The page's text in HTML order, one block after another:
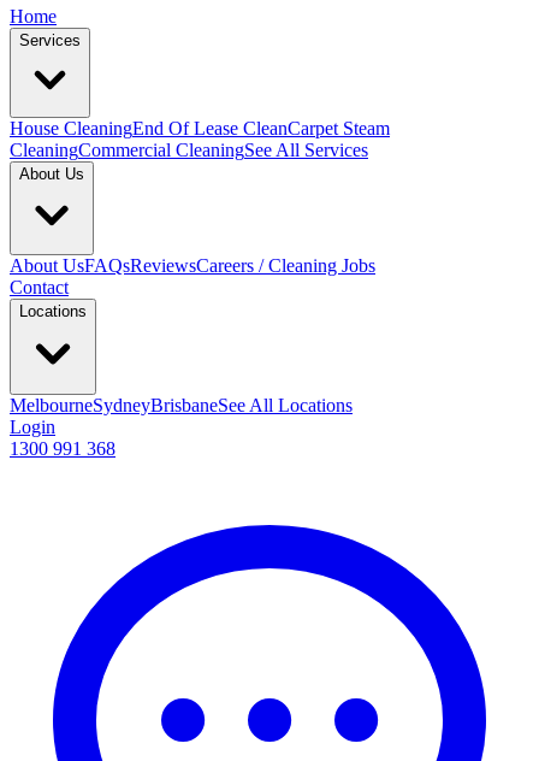
Home
Services
House CleaningEnd Of Lease CleanCarpet Steam
CleaningCommercial CleaningSee All Services
About Us
About UsFAQsReviewsCareers / Cleaning Jobs
Contact
Locations
MelbourneSydneyBrisbaneSee All Locations
Login
1300 991 368